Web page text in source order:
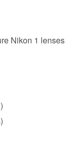
Nikon 1 lenses